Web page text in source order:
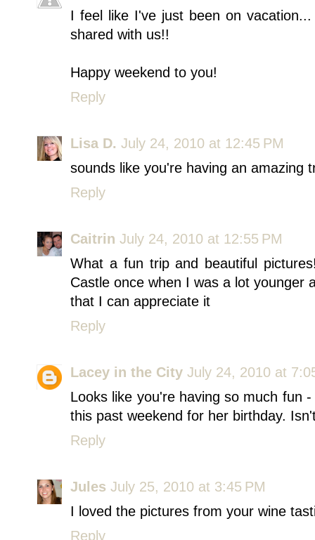
I feel like I've just been on
shared with us!!
Happy weekend to you!
Reply
Lisa D. July 24, 2010 at 12:45 PM
sounds like you're having an amazing
Reply
Caitrin July 24, 2010 at 12:55 PM
What a fun trip and beautiful
Castle once when I was a lot younger
that I can appreciate it
Reply
Lacey in the City July 24, 2010 at
Looks like you're having so much fun
this past weekend for her birthday.
Reply
Jules July 25, 2010 at 3:45 PM
I loved the pictures from your wine
Reply